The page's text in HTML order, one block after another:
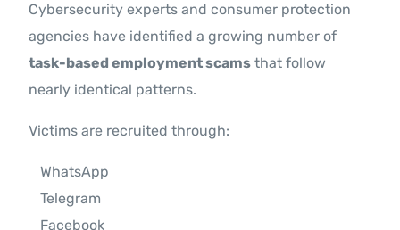
Cybersecurity experts and consumer protection
agencies have identified a growing number of
task-based employment scams that follow
nearly identical patterns.
Victims are recruited through:
WhatsApp
Telegram
Facebook